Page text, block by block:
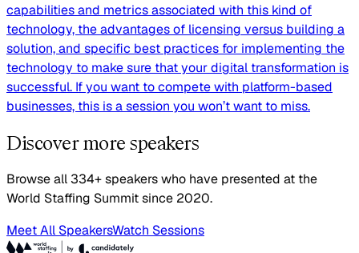
capabilities and metrics associated with this kind of
technology, the advantages of licensing versus building a
solution, and specific best practices for implementing the
technology to make sure that your digital transformation is
successful. If you want to compete with platform-based
businesses, this is a session you won’t want to miss.
Discover more speakers
Browse all 334+ speakers who have presented at the
World Staffing Summit since 2020.
Meet All SpeakersWatch Sessions